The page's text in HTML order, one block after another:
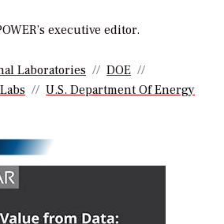
executive editor.
Laboratories
DOE
U.S. Department Of Energy